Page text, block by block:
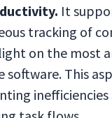
It
tracking of
on the most
software. This
inefficiencies